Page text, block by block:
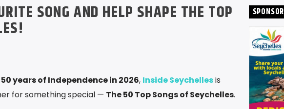
SONG AND HELP SHAPE THE TOP
50 years of Independence in 2026, Inside Seychellesis
for something special — The 50 Top Songs of Seychelles.
SPONSOR